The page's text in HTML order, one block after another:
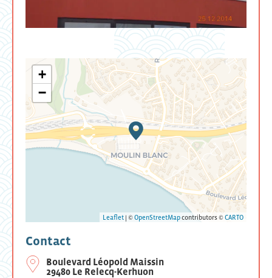
+
−
Leaflet | ©OpenStreetMapcontributors ©CARTO
Contact
Boulevard Léopold Maissin
29480 Le Relecq-Kerhuon